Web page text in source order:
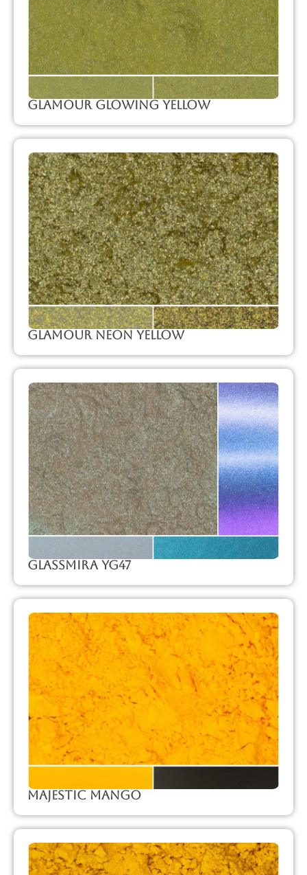
Glamour Glowing Yellow
Glamour Neon Yellow
GlassMira YG47
Majestic Mango